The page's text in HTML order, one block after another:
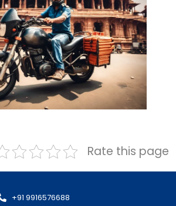
Rate this page
+91 9916576688